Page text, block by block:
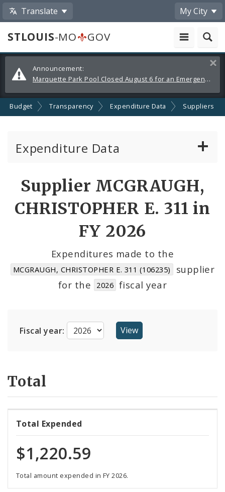
Translate My City
STLOUIS-MO
GOV
Alerts
and
Announcements
Announcement:
Marquette Park Pool Closed August 6 for an Emergency Repair
Budget Transparency Expenditure Data Suppliers
Expenditure Data
Cost Centers
Suppliers
Supplier MCGRAUGH,
CHRISTOPHER E. 311 in
FY 2026
Expenditures made to the
MCGRAUGH, CHRISTOPHER E. 311 (106235)
supplier
for the
2026 fiscal year
Fiscal year:
Total
Total Expended
$1,220.59
Total amount expended in FY 2026.